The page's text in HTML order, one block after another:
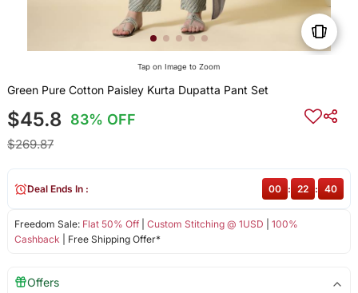
Tap on Image to Zoom
Green Pure Cotton Paisley Kurta Dupatta Pant Set
$45.8 83% OFF
$269.87
Freedom Sale: Flat 50% Off| Custom Stitching @ 1USD
100%
Cashback | Free Shipping Offer*
Deal Ends In : 00 : 22 : 40
Offers